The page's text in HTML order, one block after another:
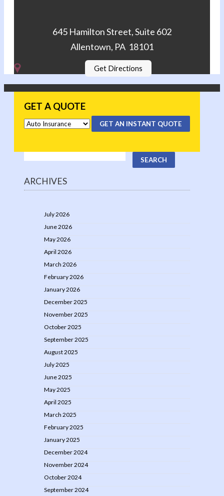
645 Hamilton Street, Suite 602
Allentown, PA 18101
Get Directions
GET A QUOTE
GET AN INSTANT QUOTE
ARCHIVES
July 2026
June 2026
May 2026
April 2026
March 2026
February 2026
January 2026
December 2025
November 2025
October 2025
September 2025
August 2025
July 2025
June 2025
May 2025
April 2025
March 2025
February 2025
January 2025
December 2024
November 2024
October 2024
September 2024